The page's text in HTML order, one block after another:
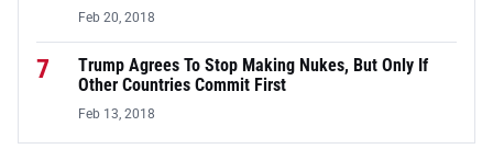
Feb 20, 2018
7
Trump Agrees To Stop Making Nukes, But Only If
Other Countries Commit First
Feb 13, 2018